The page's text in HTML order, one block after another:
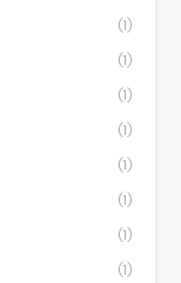
(1)
(1)
(1)
(1)
(1)
(1)
(1)
(1)